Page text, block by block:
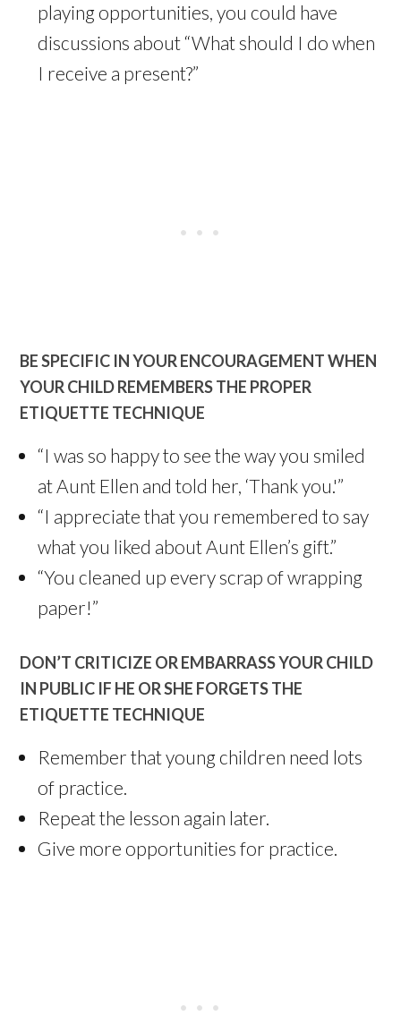
playing opportunities, you could have
discussions about “What should I do when
I receive a present?”
BE SPECIFIC IN YOUR ENCOURAGEMENT WHEN
YOUR CHILD REMEMBERS THE PROPER
ETIQUETTE TECHNIQUE
“I was so happy to see the way you smiled
at Aunt Ellen and told her, ‘Thank you.'”
“I appreciate that you remembered to say
what you liked about Aunt Ellen’s gift.”
“You cleaned up every scrap of wrapping
paper!”
DON’T CRITICIZE OR EMBARRASS YOUR CHILD
IN PUBLIC IF HE OR SHE FORGETS THE
ETIQUETTE TECHNIQUE
Remember that young children need lots
of practice.
Repeat the lesson again later.
Give more opportunities for practice.